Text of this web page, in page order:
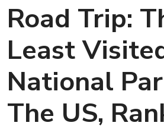
Road Trip:
Least
National
The US,